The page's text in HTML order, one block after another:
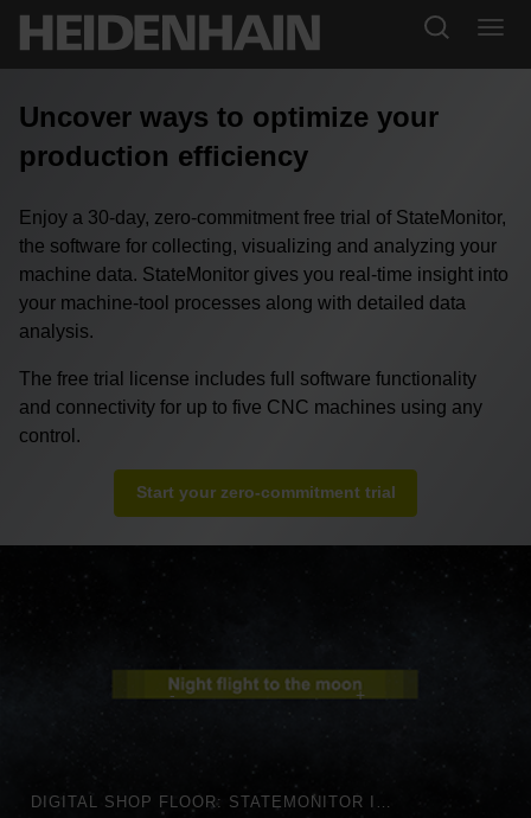
Uncover ways to optimize your
production efficiency
Enjoy a 30-day, zero-commitment free trial of StateMonitor,
the software for collecting, visualizing and analyzing your
machine data. StateMonitor gives you real-time insight into
your machine-tool processes along with detailed data
analysis.
The free trial license includes full software functionality
and connectivity for up to five CNC machines using any
control.
Start your zero-commitment trial
DIGITAL SHOP FLOOR: STATEMONITOR IN AUTOMATED PRODUCTION | HEIDENHAIN